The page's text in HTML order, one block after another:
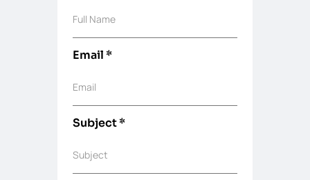
Full Name
Email *
Email
Subject*
Subject